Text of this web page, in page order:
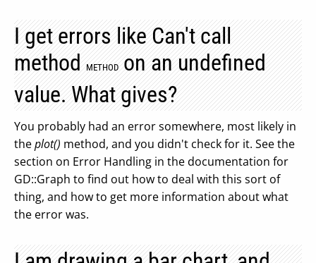
I get errors like Can't call
methodMETHODon an undefined
value. What gives?
You probably had an error somewhere, most likely in
theplot() method, and you didn't check for it. See the
section on Error Handling in the documentation for
GD::Graph to find out how to deal with this sort of
thing, and how to get more information about what
the error was.